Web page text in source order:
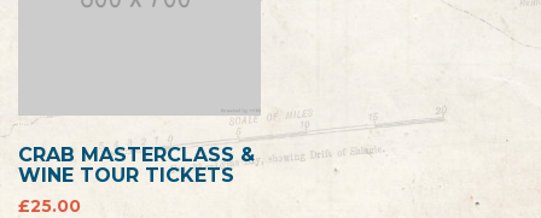
CRAB MASTERCLASS &
WINE TOUR TICKETS
£25.00